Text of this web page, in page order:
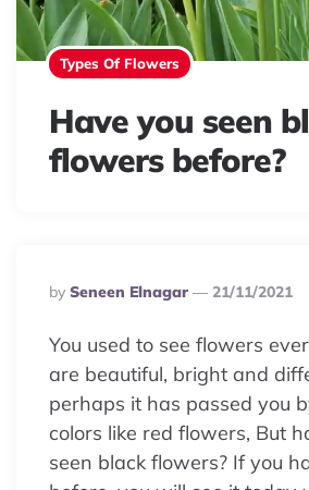
Types Of Flowers
Have you seen
flowers before?
Posted
By
By Seneen Elnagar 21/11/2021
You used to see flowers
are beautiful, bright and
perhaps it has passed you
colors like red flowers, But
seen black flowers? If you